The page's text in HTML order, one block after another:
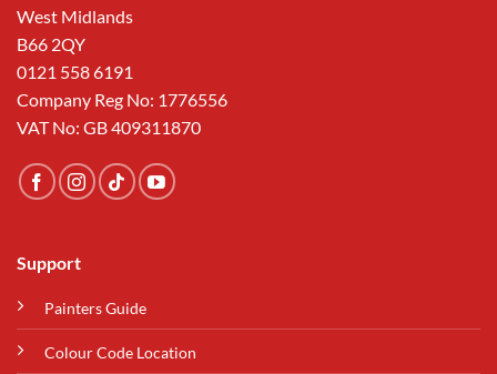
West Midlands
B66 2QY
0121 558 6191
Company Reg No: 1776556
VAT No: GB 409311870
Support
Painters Guide
Colour Code Location